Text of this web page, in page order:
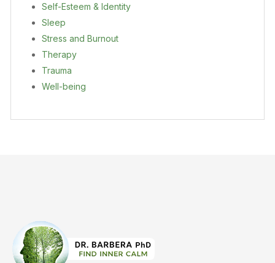
Self-Esteem & Identity
Sleep
Stress and Burnout
Therapy
Trauma
Well-being